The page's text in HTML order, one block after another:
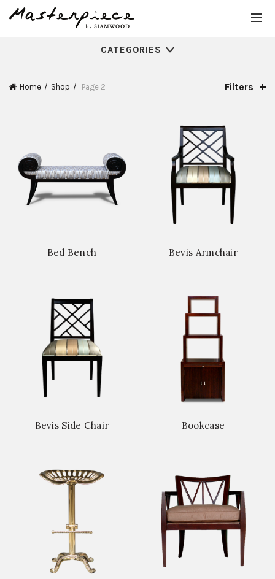
CATEGORIES
Home Shop Page 2 Filters
Bed Bench Bevis Armchair
Bevis Side Chair Bookcase